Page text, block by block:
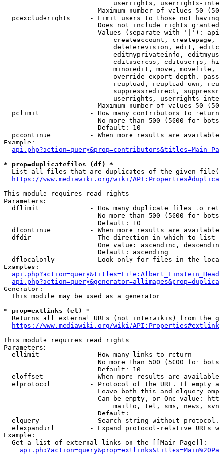
userrights, userrights-
Maximum number of values 50
pcexcluderights     - Limit users to those not
Does not include rights
Values (separate with '|'):
createaccount,
deleterevision, edit,
editmyprivateinfo,
editusercss, edituserjs,
minoredit, move,
override-export-depth,
reupload, reupload-own,
suppressredirect,
userrights, userrights-
Maximum number of values 50
  pclimit             - How many contributors to return
No more than 500 (5000 for
                        Default: 10
pccontinue          - When more results are
Example:
* prop=duplicatefiles (df) *
List all files that are duplicates of the given
https://www.mediawiki.org/wiki/
This module requires read rights
Parameters:
dflimit             - How many duplicate files to
No more than 500 (5000 for
                        Default: 10
dfcontinue          - When more results are
  dfdir               - The direction in which to list
One value: ascending,
                        Default: ascending
dflocalonly         - Look only for files in the
Examples:
Generator:
  This module may be used as a generator
* prop=extlinks (el) *
Returns all external URLs (not interwikis) from the
https://www.mediawiki.org/wiki/
This module requires read rights
Parameters:
  ellimit             - How many links to return
No more than 500 (5000 for
                        Default: 10
eloffset            - When more results are
elprotocol          - Protocol of the URL. If empty
Leave both this and elquery
Can be empty, or One value:
mailto, tel, sms, news,
                        Default:
elquery             - Search string without
elexpandurl         - Expand protocol-relative URLs
Example:
  Get a list of external links on the [[Main Page]]: